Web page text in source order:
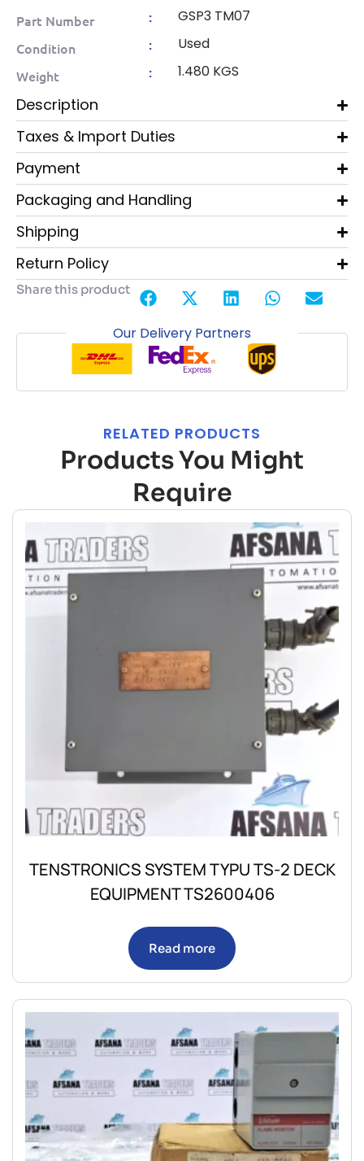
Part Number : GSP3 TM07
Condition : Used
Weight : 1.480 KGS
Description
Taxes & Import Duties
Payment
Packaging and Handling
Shipping
Return Policy
Share this product
Our Delivery Partners
RELATED PRODUCTS
Products You Might
Require
TENSTRONICS SYSTEM TYPU TS-2 DECK
EQUIPMENT TS2600406
Read more